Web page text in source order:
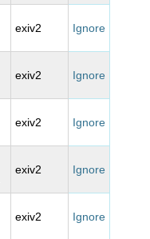
exiv2 Ignore
exiv2 Ignore
exiv2 Ignore
exiv2 Ignore
exiv2 Ignore